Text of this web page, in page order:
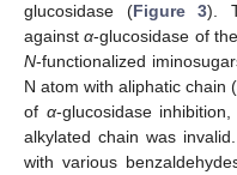
glucosidase (Figure 3).
againstα-glucosidase of
N-functionalized
N atom with aliphatic chain (
of α-glucosidase
alkylated chain was
with various